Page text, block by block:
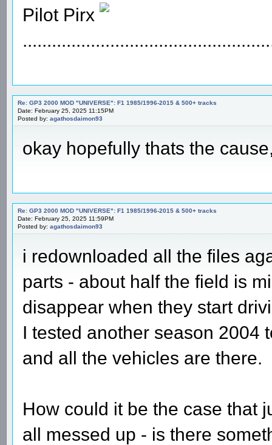
Pilot Pirx
Re: GP3 2000 MOD "UNIVERSE": F1 1985/1996-2015 & 500+ tracks
Date: February 25, 2025 11:15PM
Posted by: agathosdaimon93
okay hopefully thats the
Re: GP3 2000 MOD "UNIVERSE": F1 1985/1996-2015 & 500+ tracks
Date: February 25, 2025 11:59PM
Posted by: agathosdaimon93
i redownloaded all the files
parts - about half the field is
disappear when they start
I tested another season 2004
and all the vehicles are there.
How could it be the case that
all messed up - is there